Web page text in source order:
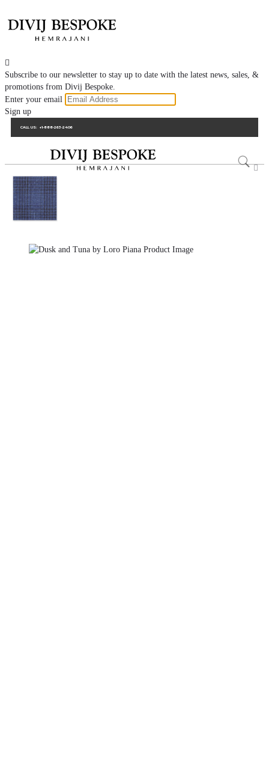

Subscribe to our newsletter to stay up to date with the latest news, sales, &
promotions from Divij Bespoke.
Enter your email
Sign up
CALL US: +1-888-263-2406
